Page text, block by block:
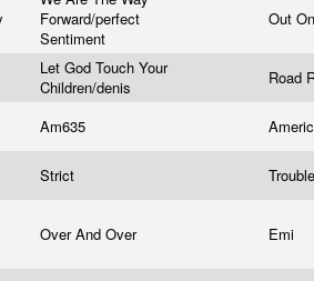
Forward/perfect
Sentiment
Out
Let God Touch Your
Children/denis
Road
Am635
Strict
Over And Over Emi